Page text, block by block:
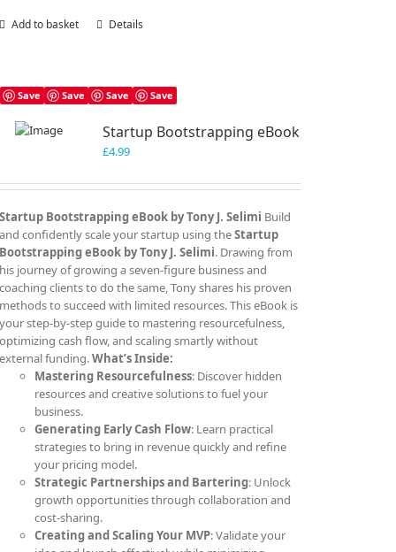
Add to basket Details
Save Save Save Save
Startup Bootstrapping eBook
£4.99
Startup Bootstrapping eBook by Tony J. Selimi Build
and confidently scale your startup using theStartup
Bootstrapping eBook by Tony J. Selimi. Drawing from
his journey of growing a seven-figure business and
coaching clients to do the same, Tony shares his proven
methods to succeed with limited resources. This eBook is
your step-by-step guide to mastering resourcefulness,
optimizing cash flow, and scaling smartly without
external funding.What’s Inside:
Mastering Resourcefulness: Discover hidden
resources and creative solutions to fuel your
business.
Generating Early Cash Flow: Learn practical
strategies to bring in revenue quickly and refine
your pricing model.
Strategic Partnerships and Bartering: Unlock
growth opportunities through collaboration and
cost-sharing.
Creating and Scaling Your MVP: Validate your